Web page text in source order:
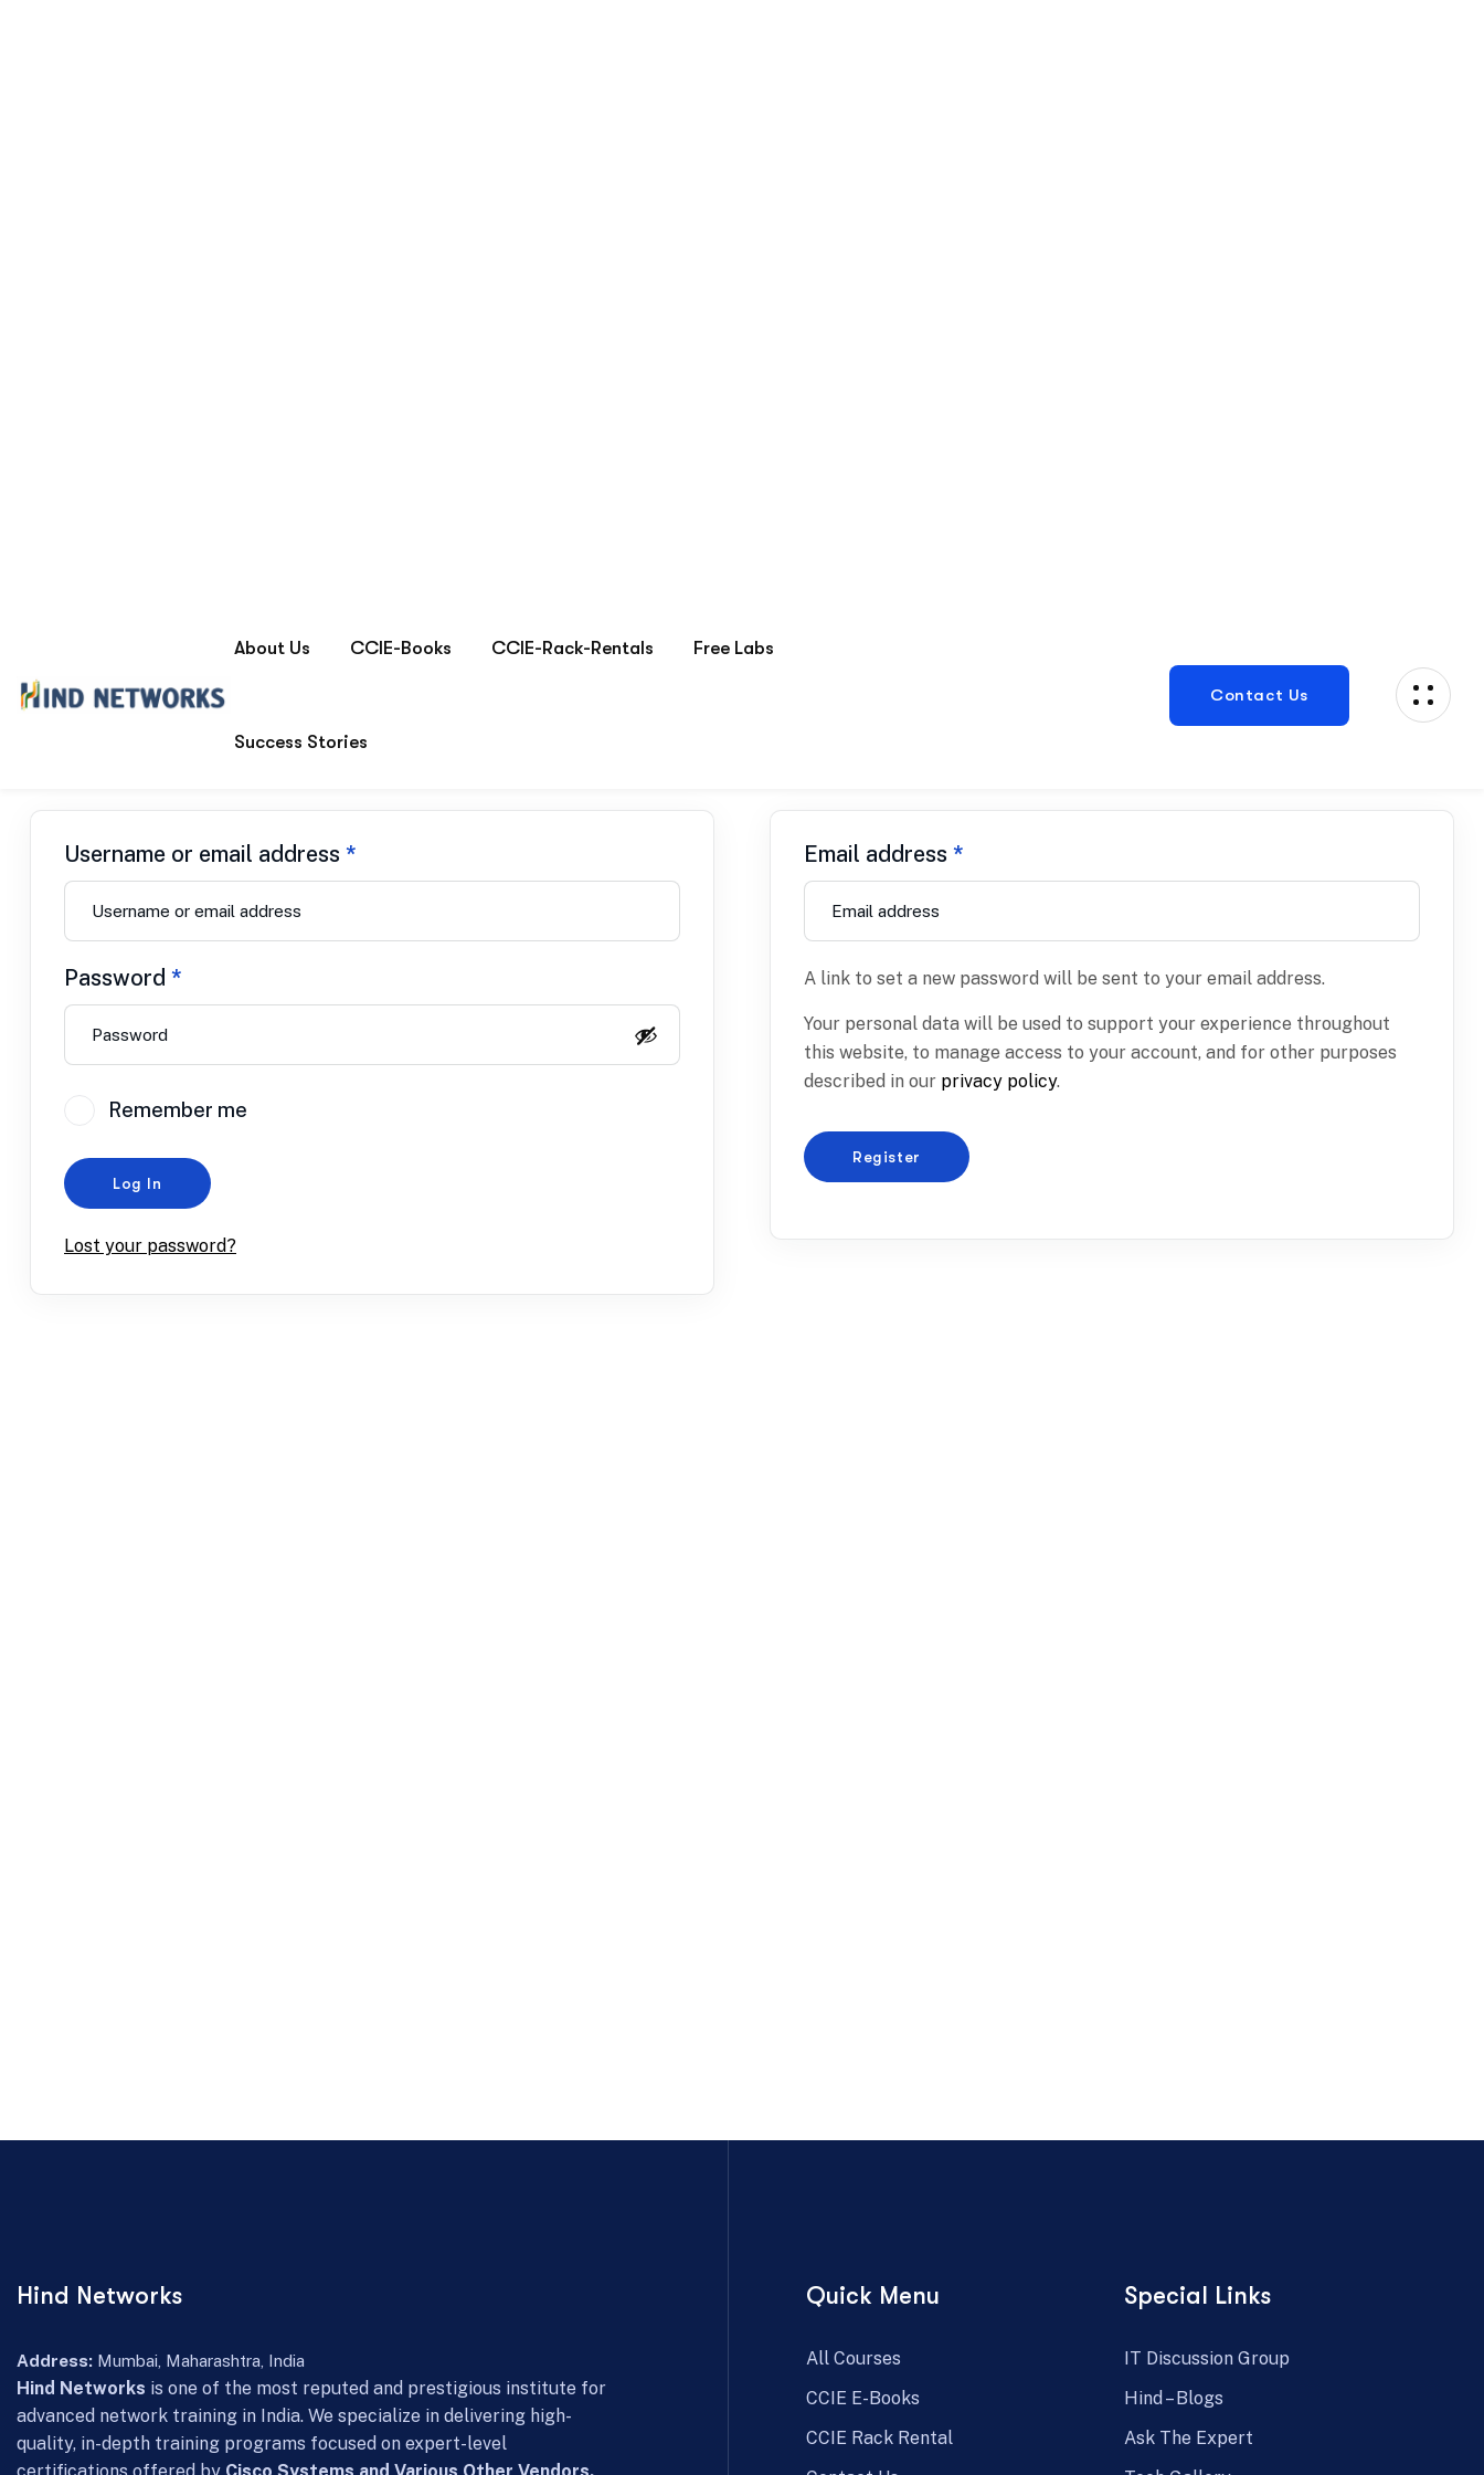
Username or email address *
Password *
Remember me
Log In
Lost your password?
Email address *
A link to set a new password will be sent to your email address.
Your personal data will be used to support your experience throughout
this website, to manage access to your account, and for other purposes
described in our privacy policy.
Register
Hind Networks
Address: Mumbai, Maharashtra, India
Hind Networks is one of the most reputed and prestigious institute for
advanced network training in India. We specialize in delivering high-
quality, in-depth training programs focused on expert-level
Quick Menu
All Courses
CCIE E-Books
CCIE Rack Rental
Special Links
IT Discussion Group
Hind – Blogs
Ask The Expert